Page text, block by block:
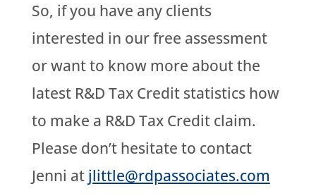
So, if you have any clients
interested in our free assessment
or want to know more about the
latest R&D Tax Credit statistics how
to make a R&D Tax Credit claim.
Please don’t hesitate to contact
Jenni at jlittle@rdpassociates.com